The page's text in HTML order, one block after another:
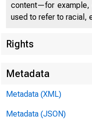
content—for example,
used to refer to racial,
Rights
Metadata
Metadata (XML)
Metadata (JSON)